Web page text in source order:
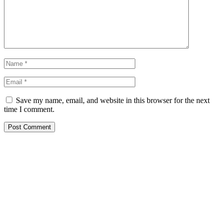
Save my name, email, and website in this browser for the next
time I comment.